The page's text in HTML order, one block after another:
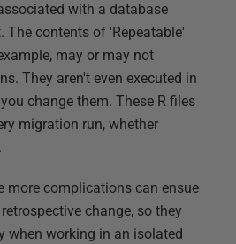
with a database
The contents of 'Repeatable'
may or may not
They aren't even executed in
change them. These R files
migration run, whether
more complications can ensue
change, so they
when working in an isolated